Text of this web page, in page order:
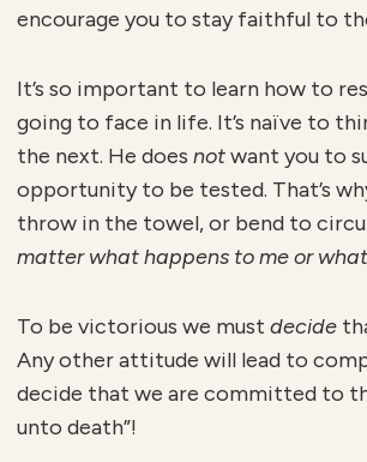
encourage you to stay faithful to
It’s so important to learn how to
going to face in life. It’s naïve to
the next. He does notwant you to
opportunity to be tested. That’s
throw in the towel, or bend to
matter what happens to me or
To be victorious we must decide
Any other attitude will lead to
decide that we are committed to
unto death”!